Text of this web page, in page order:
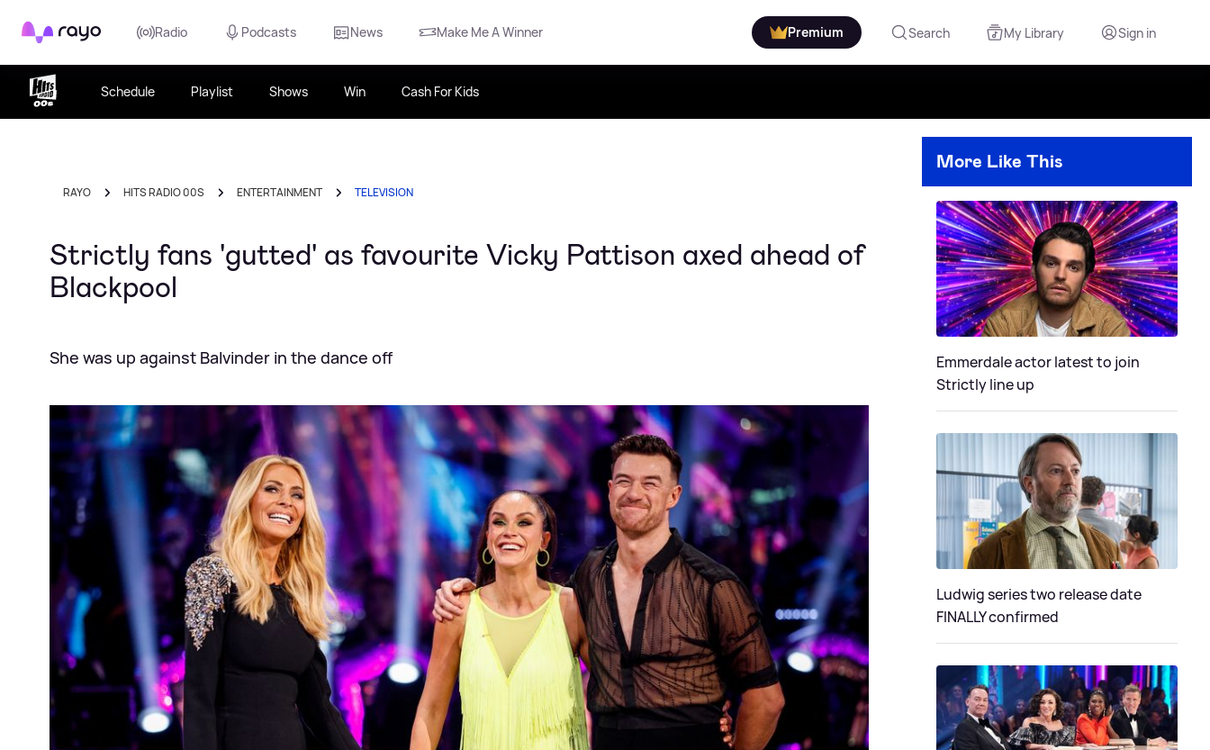
Rayo Radio Podcasts News Make Me A Winner Premium Search My Library Sign in
Schedule Playlist Shows Win Cash For Kids
RAYO HITS RADIO 00S ENTERTAINMENT TELEVISION
Strictly fans 'gutted' as favourite Vicky Pattison axed ahead of
Blackpool
She was up against Balvinder in the dance off
More Like This
Emmerdale actor latest to join
Strictly line up
Ludwig series two release date
FINALLY confirmed